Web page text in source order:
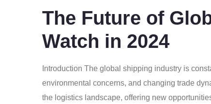
The Future of
Watch in 2024
Introduction The global shipping industry is
environmental concerns, and changing trade
the logistics landscape, offering new